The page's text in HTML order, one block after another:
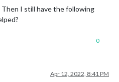
Then I still have the following
0
Apr 12, 2022, 8:41 PM